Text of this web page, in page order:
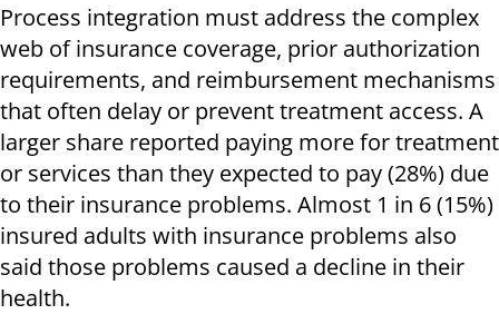
Process integration must address the complex
web of insurance coverage, prior authorization
requirements, and reimbursement mechanisms
that often delay or prevent treatment access. A
larger share reported paying more for treatment
or services than they expected to pay (28%) due
to their insurance problems. Almost 1 in 6 (15%)
insured adults with insurance problems also
said those problems caused a decline in their
health.